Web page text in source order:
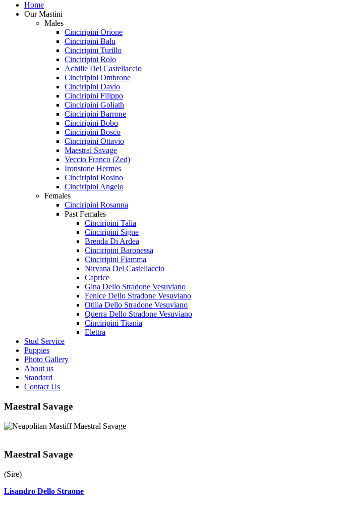
Home
Our Mastini
Males
Cinciripini Orione
Cinciripini Balu
Cinciripini Turillo
Cinciripini Rolo
Achille Del Castellaccio
Cinciripini Ombrone
Cinciripini Davio
Cinciripini Filippo
Cinciripini Goliath
Cinciripini Barrone
Cinciripini Bobo
Cinciripini Bosco
Cinciripini Ottavio
Maestral Savage
Veccio Franco (Zed)
Ironstone Hermes
Cinciripini Rosino
Cinciripini Angelo
Females
Cinciripini Rosanna
Past Females
Cinciripini Talia
Cinciripini Signe
Brenda Di Ardea
Cinciripini Baronessa
Cinciripini Fiamma
Nirvana Del Castellaccio
Caprice
Gina Dello Stradone Vesuviano
Fenice Dello Stradone Vesuviano
Otilia Dello Stradone Vesuviano
Querra Dello Stradone Vesuviano
Cinciripini Titania
Elettra
Stud Service
Puppies
Photo Gallery
About us
Standard
Contact Us
Maestral Savage
Maestral Savage
(Sire)
Lisandro Dello Straone